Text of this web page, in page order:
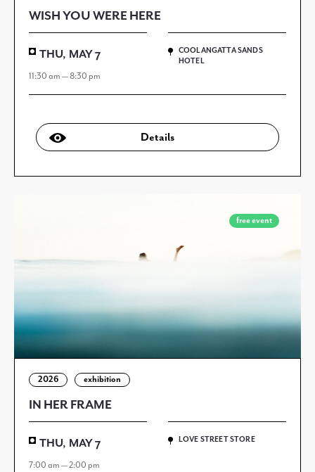
WISH YOU WERE HERE
THU, MAY 7
11:30 am — 8:30 pm
COOLANGATTA SANDS
HOTEL
Details
free event
2026 exhibition
IN HER FRAME
THU, MAY 7
7:00 am — 2:00 pm
LOVE STREET STORE